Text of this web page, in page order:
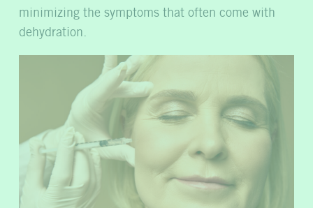
minimizing the symptoms that often come with
dehydration.